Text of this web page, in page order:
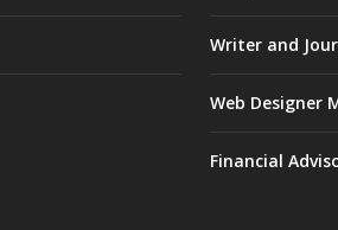
Writer and
Web Designer
Financial